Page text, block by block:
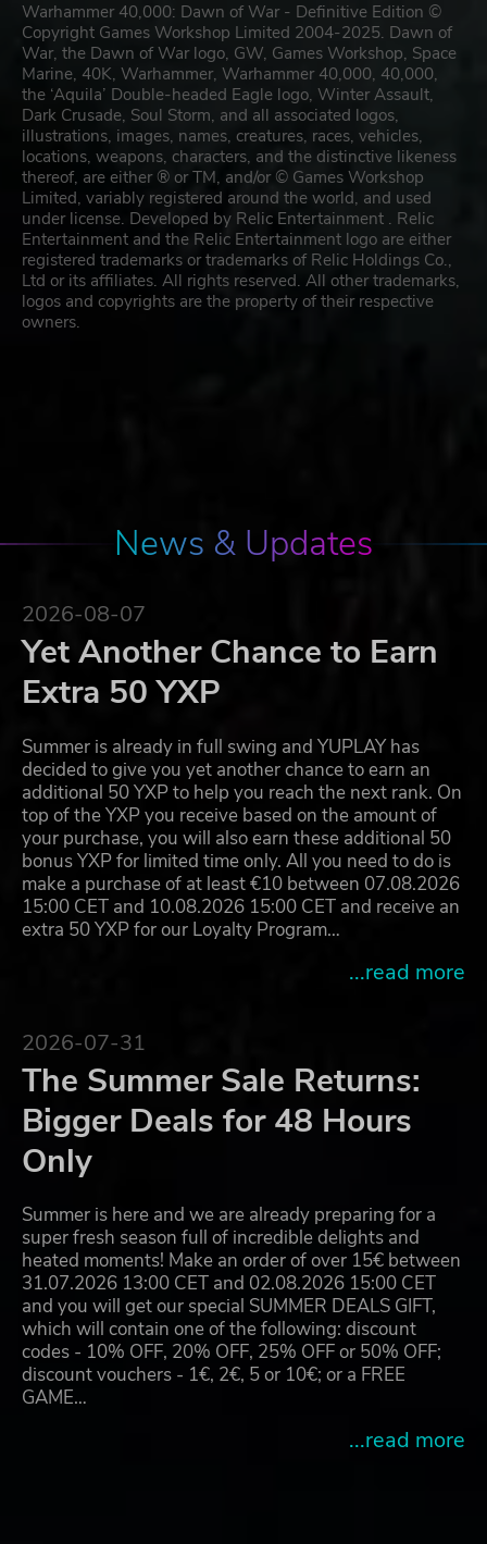
Warhammer 40,000: Dawn of War - Definitive Edition ©
Copyright Games Workshop Limited 2004-2025. Dawn of
War, the Dawn of War logo, GW, Games Workshop, Space
Marine, 40K, Warhammer, Warhammer 40,000, 40,000,
the ‘Aquila’ Double-headed Eagle logo, Winter Assault,
Dark Crusade, Soul Storm, and all associated logos,
illustrations, images, names, creatures, races, vehicles,
locations, weapons, characters, and the distinctive likeness
thereof, are either ® or TM, and/or © Games Workshop
Limited, variably registered around the world, and used
under license. Developed by Relic Entertainment . Relic
Entertainment and the Relic Entertainment logo are either
registered trademarks or trademarks of Relic Holdings Co.,
Ltd or its affiliates. All rights reserved. All other trademarks,
logos and copyrights are the property of their respective
owners.
News & Updates
2026-08-07
Yet Another Chance to Earn
Extra 50 YXP
Summer is already in full swing and YUPLAY has
decided to give you yet another chance to earn an
additional 50 YXP to help you reach the next rank. On
top of the YXP you receive based on the amount of
your purchase, you will also earn these additional 50
bonus YXP for limited time only. All you need to do is
make a purchase of at least €10 between 07.08.2026
15:00 CET and 10.08.2026 15:00 CET and receive an
extra 50 YXP for our Loyalty Program…
...read more
2026-07-31
The Summer Sale Returns:
Bigger Deals for 48 Hours
Only
Summer is here and we are already preparing for a
super fresh season full of incredible delights and
heated moments! Make an order of over 15€ between
31.07.2026 13:00 CET and 02.08.2026 15:00 CET
and you will get our special SUMMER DEALS GIFT,
which will contain one of the following: discount
codes - 10% OFF, 20% OFF, 25% OFF or 50% OFF;
discount vouchers - 1€, 2€, 5 or 10€; or a FREE
GAME…
...read more